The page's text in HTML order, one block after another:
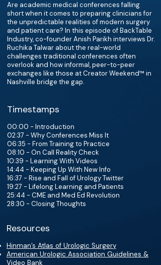
Are academic medical conferences falling
short when it comes to preparing clinicians for
the unpredictable realities of modern surgery
and patient care? In this episode of BackTable
Industry, co-founder Anish Parikh interviews Dr.
Ruchika Talwar about the real-world
challenges traditional conferences often
overlook and how informal, peer-to-peer
exchanges like those at Creator Weekend™ in
Nashville bridge the gap.
Timestamps
00:00 - Introduction
02:37 - Why Conferences Miss It
06:35 - From Training to Practice
08:10 - On Call Reality Check
10:39 - Learning With Videos
14:44 - Keeping Up With New Info
16:37 - Rise and Fall of Urology Twitter
19:27 - Lifelong Learning and Patients
25:44 - CME and Med Ed Revolution
28:30 - Closing Thoughts
Resources
Hinman’s Atlas of Urologic Surgery
American Urologic Association Guidelines &
Video Bank